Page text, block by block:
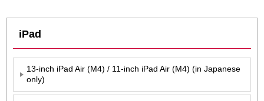
iPad
13-inch iPad Air (M4) / 11-inch iPad Air (M4) (in Japanese
only)